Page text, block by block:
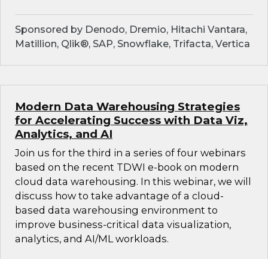
Sponsored by Denodo, Dremio, Hitachi Vantara,
Matillion, Qlik®, SAP, Snowflake, Trifacta, Vertica
Modern Data Warehousing Strategies
for Accelerating Success with Data Viz,
Analytics, and AI
Join us for the third in a series of four webinars
based on the recent TDWI e-book on modern
cloud data warehousing. In this webinar, we will
discuss how to take advantage of a cloud-
based data warehousing environment to
improve business-critical data visualization,
analytics, and AI/ML workloads.